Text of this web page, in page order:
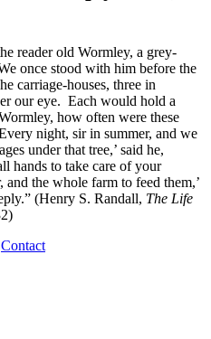
reader old Wormley, a grey-
once stood with him before the
carriage-houses, three in
our eye. Each would hold a
how often were these
night, sir in summer, and we
under that tree,’ said he,
hands to take care of your
and the whole farm to feed them,’
(Henry S. Randall, The Life
Contact